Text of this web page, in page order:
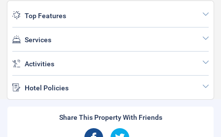
Top Features
Services
Activities
Hotel Policies
Share This Property With Friends